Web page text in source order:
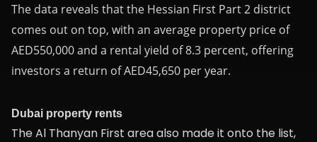
The data reveals that the Hessian First Part 2 district
comes out on top, with an average property price of
AED550,000 and a rental yield of 8.3 percent, offering
investors a return of AED45,650 per year.
Dubai property rents
The Al Thanyan First area also made it onto the list,